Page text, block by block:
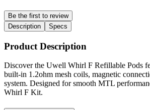
Be the first to review
Description
Specs
Product Description
Discover the Uwell Whirl F Refillable Pods
built-in 1.2ohm mesh coils, magnetic
system. Designed for smooth MTL
Whirl F Kit.